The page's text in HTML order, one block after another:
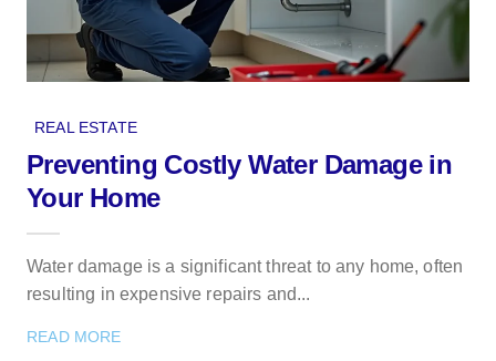
REAL ESTATE
Preventing Costly Water Damage in
Your Home
Water damage is a significant threat to any home, often
resulting in expensive repairs and...
READ MORE